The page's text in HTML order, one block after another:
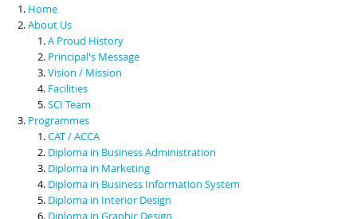
Scholarships & Financial Aid
Contact Us
Home
About Us
A Proud History
Principal's Message
Vision / Mission
Facilities
SCI Team
Programmes
CAT / ACCA
Diploma in Business Administration
Diploma in Marketing
Diploma in Business Information System
Diploma in Interior Design
Diploma in Graphic Design